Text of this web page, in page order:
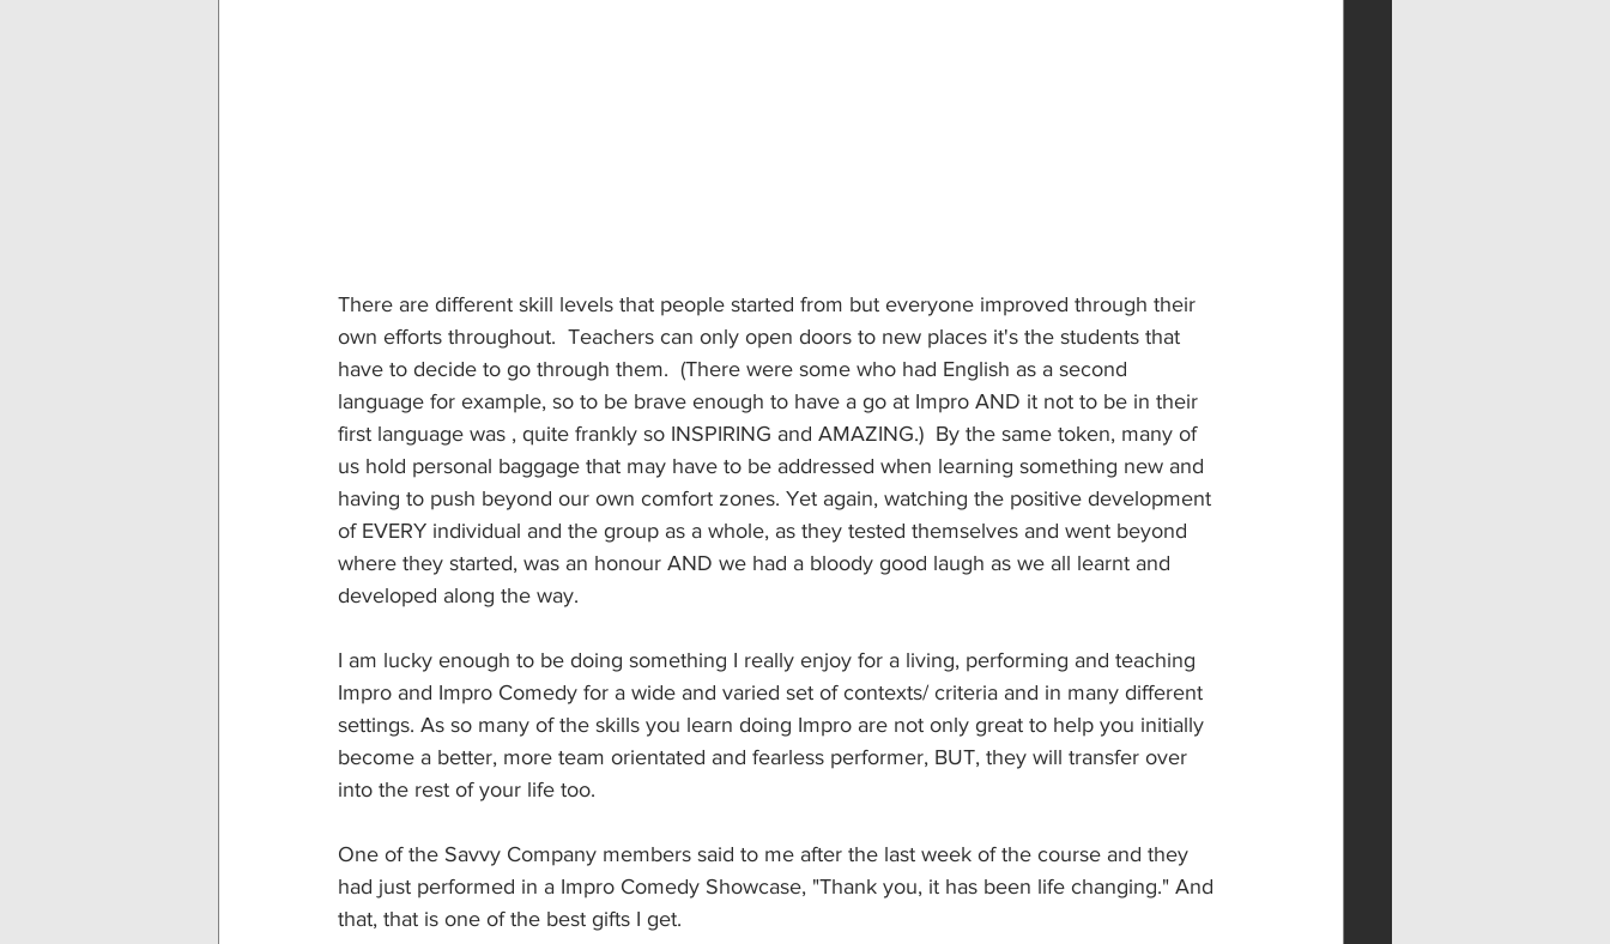
There are different skill levels that people started from but everyone improved through their
own efforts throughout.  Teachers can only open doors to new places it's the students that
have to decide to go through them.  (There were some who had English as a second
language for example, so to be brave enough to have a go at Impro AND it not to be in their
first language was , quite frankly so INSPIRING and AMAZING.)  By the same token, many of
us hold personal baggage that may have to be addressed when learning something new and
having to push beyond our own comfort zones. Yet again, watching the positive development
of EVERY individual and the group as a whole, as they tested themselves and went beyond
where they started, was an honour AND we had a bloody good laugh as we all learnt and
developed along the way.
I am lucky enough to be doing something I really enjoy for a living, performing and teaching
Impro and Impro Comedy for a wide and varied set of contexts/ criteria and in many different
settings. As so many of the skills you learn doing Impro are not only great to help you initially
become a better, more team orientated and fearless performer, BUT, they will transfer over
into the rest of your life too.
One of the Savvy Company members said to me after the last week of the course and they
had just performed in a Impro Comedy Showcase, "Thank you, it has been life changing." And
that, that is one of the best gifts I get.